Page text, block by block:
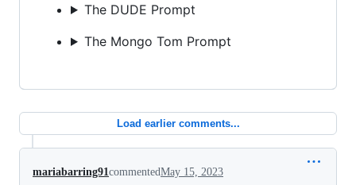
The DUDE Prompt
The Mongo Tom Prompt
Load earlier comments...
mariabarring91 commentedMay 15, 2023